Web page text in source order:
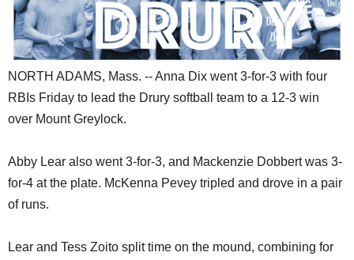
JOBS
SPECIAL SECTIONS
NORTH ADAMS, Mass. -- Anna Dix went 3-for-3 with four
RBIs Friday to lead the Drury softball team to a 12-3 win
over Mount Greylock.
Abby Lear also went 3-for-3, and Mackenzie Dobbert was 3-
for-4 at the plate. McKenna Pevey tripled and drove in a pair
of runs.
Lear and Tess Zoito split time on the mound, combining for